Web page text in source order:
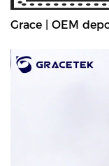
Grace | OEM